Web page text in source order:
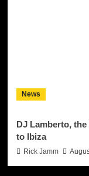
News
DJ Lamberto,
to Ibiza
Rick Jamm